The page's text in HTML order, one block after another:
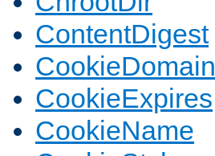
ContentDigest
CookieDomain
CookieExpires
CookieName